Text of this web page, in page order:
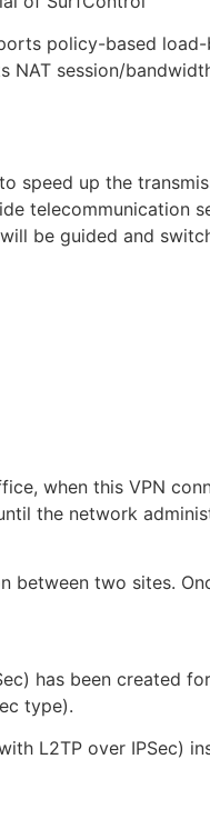
policy-based
session/
speed up the
telecommunication
be guided and
when this VPN
the network
between two sites.
has been created
type).
L2TP over IPSec)